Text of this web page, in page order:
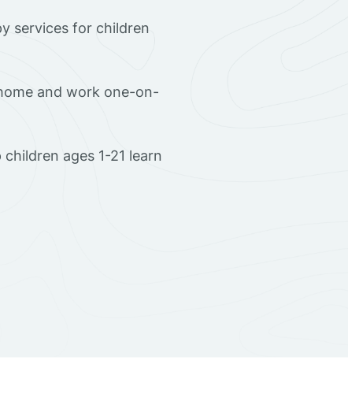
services for children
and work one-on-
ages 1-21 learn